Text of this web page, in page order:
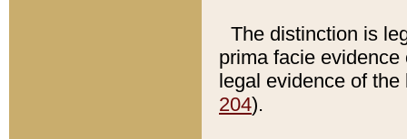
The distinction is
prima facie
legal evidence of
204).